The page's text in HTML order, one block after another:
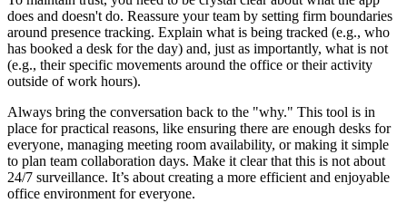
does and doesn't do. Reassure your team by setting firm boundaries
around presence tracking. Explain what is being tracked (e.g., who
has booked a desk for the day) and, just as importantly, what is not
(e.g., their specific movements around the office or their activity
outside of work hours).
Always bring the conversation back to the "why." This tool is in
place for practical reasons, like ensuring there are enough desks for
everyone, managing meeting room availability, or making it simple
to plan team collaboration days. Make it clear that this is not about
24/7 surveillance. It’s about creating a more efficient and enjoyable
office environment for everyone.